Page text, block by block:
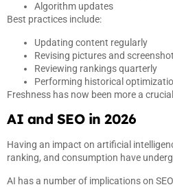
Algorithm updates
Best practices include:
Updating content regularly
Revising pictures and
Reviewing rankings quarterly
Performing historical
Freshness has now been more a
AI and SEO in 2026
Having an impact on artificial
ranking, and consumption have
AI has a number of implications on